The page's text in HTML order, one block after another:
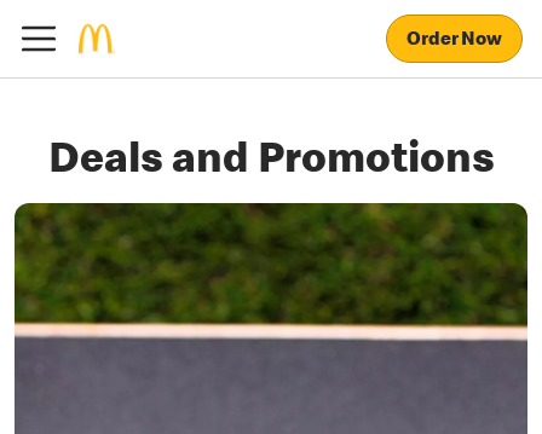
Order Now
Deals and Promotions